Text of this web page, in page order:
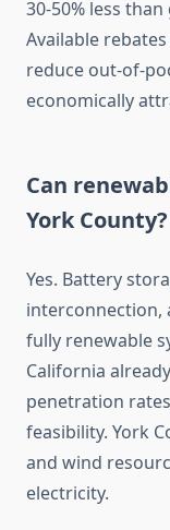
30-50% less
Available
reduce out-of-
economically
Can
York County?
Yes. Battery
interconnection,
fully renewable
California
penetration
feasibility. York
and wind
electricity.